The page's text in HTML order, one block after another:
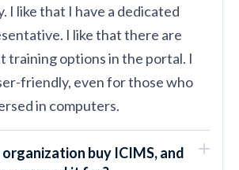
I like that I have a dedicated
I like that there are
training options in the portal. I
friendly, even for those who
in computers.
buy ICIMS, and